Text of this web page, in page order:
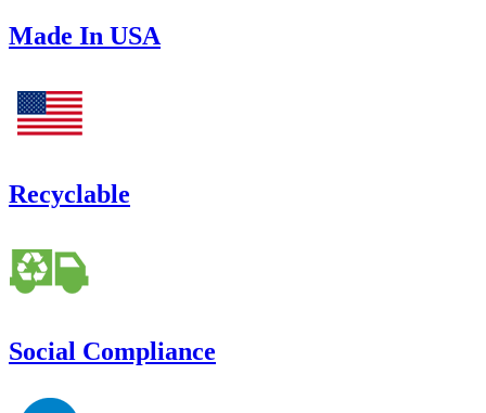
Made In USA
Recyclable
Social Compliance